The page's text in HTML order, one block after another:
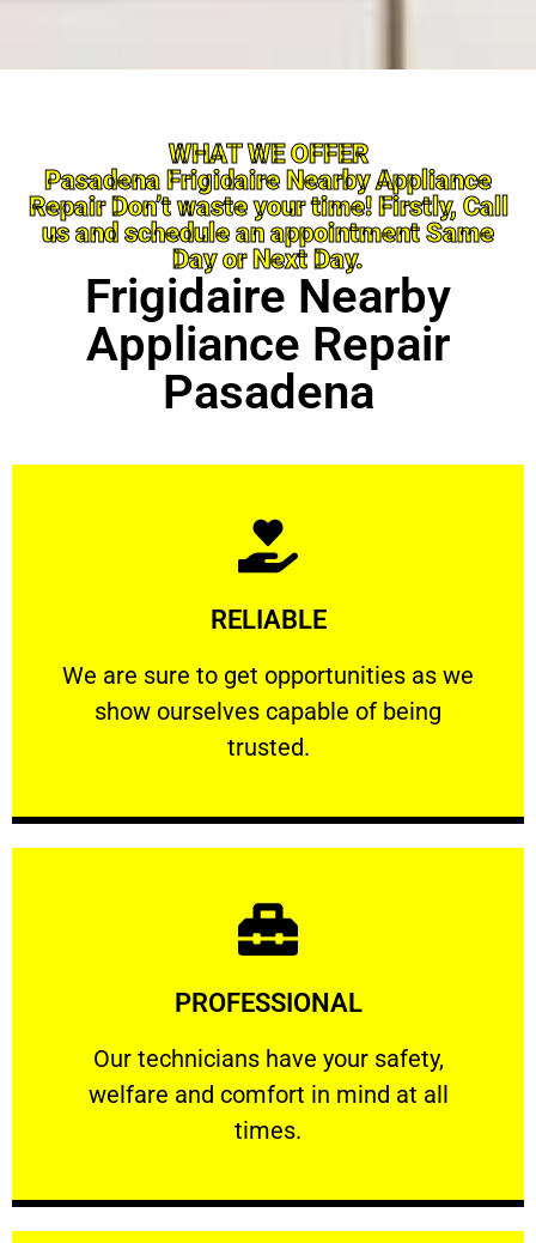
WHAT WE OFFER
Pasadena Frigidaire Nearby Appliance
Repair Don’t waste your time! Firstly, Call
us and schedule an appointment Same
Day or Next Day.
Frigidaire Nearby
Appliance Repair
Pasadena
RELIABLE
We are sure to get opportunities as we
show ourselves capable of being
trusted.
RELIABLE
We are sure to get opportunities as we show
Learn More
PROFESSIONAL
Our technicians have your safety,
welfare and comfort ​in mind at all
times.
PROFESSIONAL
Our technicians have your safety, welfare
Learn More